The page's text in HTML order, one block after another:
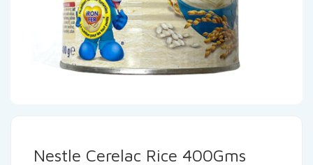
Nestle Cerelac Rice 400Gms